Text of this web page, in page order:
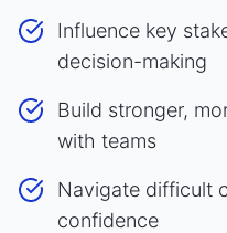
Influence key
decision-making
Build stronger,
with teams
Navigate difficult
confidence